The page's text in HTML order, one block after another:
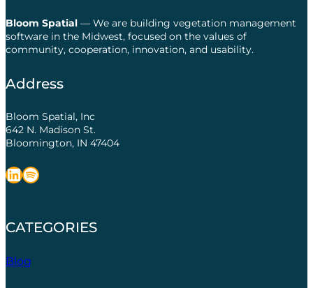
Bloom Spatial — We are building vegetation management
software in the Midwest, focused on the values of
community, cooperation, innovation, and usability.
Address
Bloom Spatial, Inc
642 N. Madison St.
Bloomington, IN 47404
LinkedIn Spotify
CATEGORIES
Blog